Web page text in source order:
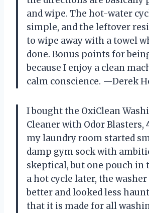
and wipe. The hot-water
simple, and the leftover
to wipe away with a towel
done. Bonus points for
because I enjoy a clean
calm conscience. —Derek
I bought the OxiClean
Cleaner with Odor Blasters,
my laundry room started
damp gym sock with
skeptical, but one pouch in
a hot cycle later, the
better and looked less
that it is made for all